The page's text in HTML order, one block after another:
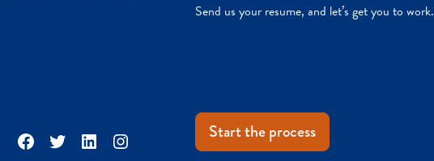
Facebook
TwitterLinkedInInstagram
Send us your resume, and let’s get you to work.
Start the process